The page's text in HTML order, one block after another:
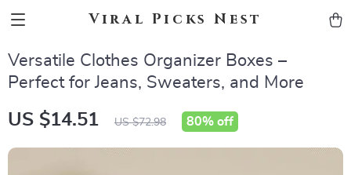
Viral Picks Nest
Versatile Clothes Organizer Boxes –
Perfect for Jeans, Sweaters, and More
US $14.51 US $72.98 80% off